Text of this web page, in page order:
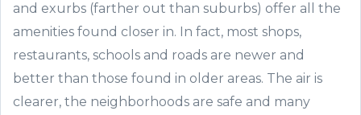
and exurbs (farther out than suburbs) offer all the
amenities found closer in. In fact, most shops,
restaurants, schools and roads are newer and
better than those found in older areas. The air is
clearer, the neighborhoods are safe and many